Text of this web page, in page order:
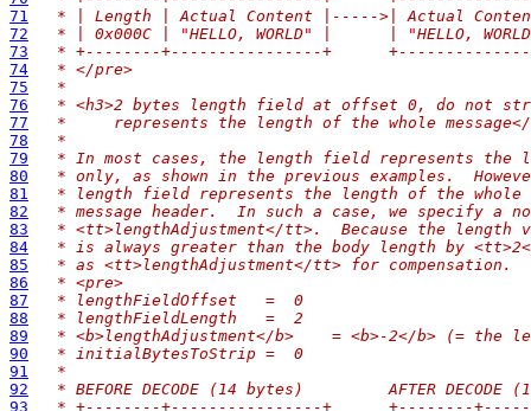
71
* | Length | Actual Content |----->| Actual
72
* | 0x000C | "HELLO, WORLD" |      | "HELLO,
73
* +--------+----------------+
74
* </pre>
75
*
76
* <h3>2 bytes length field at offset 0, do not
77
*     represents the length of the whole message</
78
*
79
* In most cases, the length field represents the
80
* only, as shown in the previous examples.
81
* length field represents the length of the whole
82
* message header.  In such a case, we specify a
83
* <tt>lengthAdjustment</tt>.  Because the length
84
* is always greater than the body length by
85
* as <tt>lengthAdjustment</tt> for compensation.
86
* <pre>
87
* lengthFieldOffset   =  0
88
* lengthFieldLength   =  2
89
* <b>lengthAdjustment</b>    = <b>-2</b> (= the
90
* initialBytesToStrip =  0
91
*
92
* BEFORE DECODE (14 bytes)         AFTER DECODE
93
* +--------+----------------+      +--------